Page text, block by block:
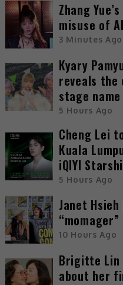
Zhang
misuse of
3 Minutes Ago
Kyary
reveals
stage name
5 Hours Ago
Cheng Lei
Kuala
iQIYI
5 Hours Ago
Janet
“momager”
10 Hours Ago
Brigitte Lin
about her